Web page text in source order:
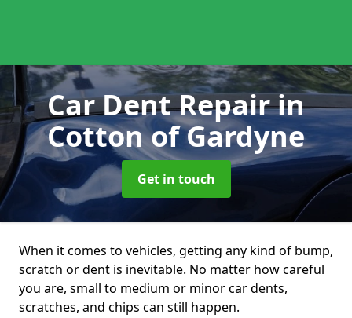
Car Dent Repairin
Cotton of Gardyne
Get in touch
When it comes to vehicles, getting any kind of bump,
scratch or dent is inevitable. No matter how careful
you are, small to medium or minor car dents,
scratches, and chips can still happen.